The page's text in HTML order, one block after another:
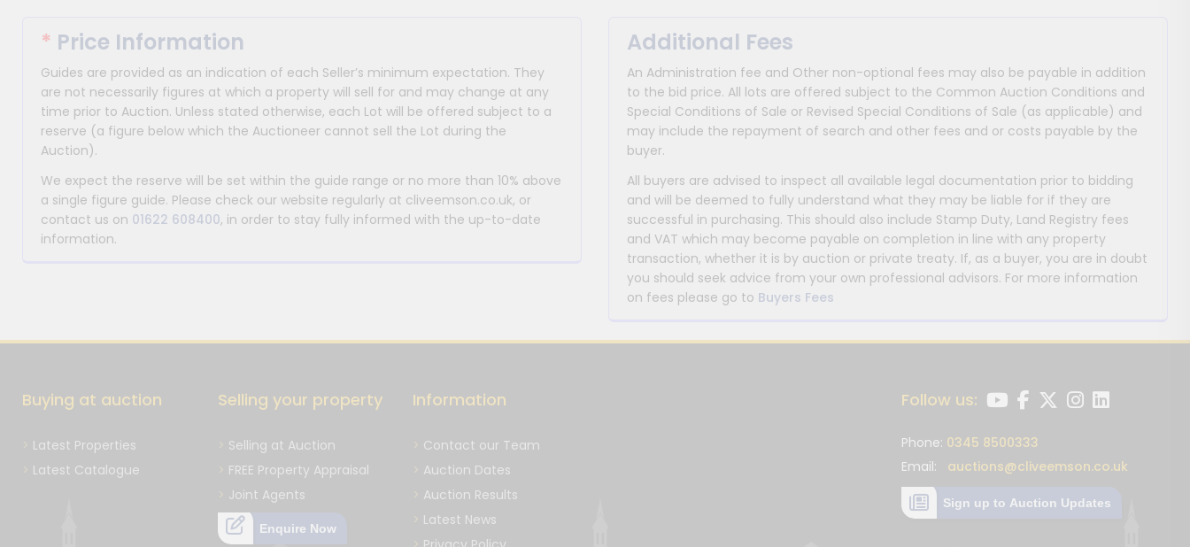
* Price Information
Guides are provided as an indication of each Seller’s minimum expectation. They
are not necessarily figures at which a property will sell for and may change at any
time prior to Auction. Unless stated otherwise, each Lot will be offered subject to a
reserve (a figure below which the Auctioneer cannot sell the Lot during the
Auction).
We expect the reserve will be set within the guide range or no more than 10% above
a single figure guide. Please check our website regularly at cliveemson.co.uk, or
contact us on 01622 608400, in order to stay fully informed with the up-to-date
information.
Additional Fees
An Administration fee and Other non-optional fees may also be payable in addition
to the bid price. All lots are offered subject to the Common Auction Conditions and
Special Conditions of Sale or Revised Special Conditions of Sale (as applicable) and
may include the repayment of search and other fees and or costs payable by the
buyer.
All buyers are advised to inspect all available legal documentation prior to bidding
and will be deemed to fully understand what they may be liable for if they are
successful in purchasing. This should also include Stamp Duty, Land Registry fees
and VAT which may become payable on completion in line with any property
transaction, whether it is by auction or private treaty. If, as a buyer, you are in doubt
you should seek advice from your own professional advisors. For more information
on fees please go to Buyers Fees
Buying at auction
Latest Properties
Latest Catalogue
Selling your property
Selling at Auction
FREE Property Appraisal
Joint Agents
Enquire Now
Information
Contact our Team
Auction Dates
Auction Results
Latest News
Follow us:
Phone: 0345 8500333
Email: auctions@cliveemson.co.uk
Sign up to Auction Updates